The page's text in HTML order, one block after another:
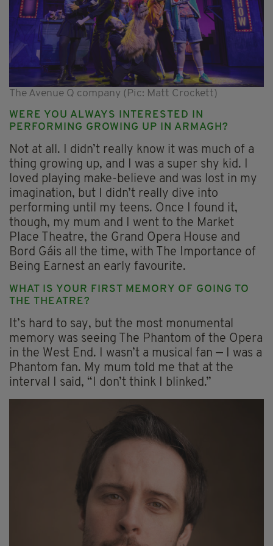
The Avenue Q company (Pic: Matt Crockett)
WERE YOU ALWAYS INTERESTED IN
PERFORMING GROWING UP IN ARMAGH?
Not at all. I didn’t really know it was much of a
thing growing up, and I was a super shy kid. I
loved playing make-believe and was lost in my
imagination, but I didn’t really dive into
performing until my teens. Once I found it,
though, my mum and I went to the Market
Place Theatre, the Grand Opera House and
Bord Gáis all the time, with The Importance of
Being Earnest an early favourite.
WHAT IS YOUR FIRST MEMORY OF GOING TO
THE THEATRE?
It’s hard to say, but the most monumental
memory was seeing The Phantom of the Opera
in the West End. I wasn’t a musical fan — I was a
Phantom fan. My mum told me that at the
interval I said, “I don’t think I blinked.”